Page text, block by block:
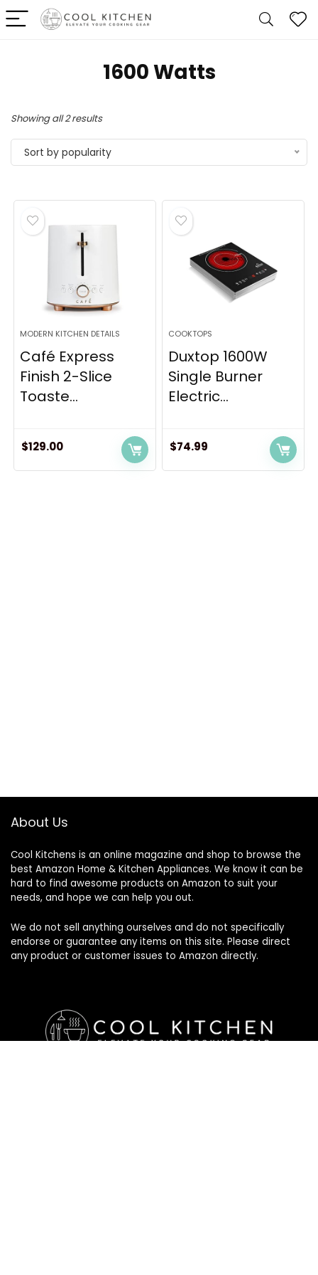
1600 Watts
Showing all 2 resultsSorted
by
popularity
Sort by popularity
MODERN KITCHEN DETAILS
Café Express
Finish 2-Slice
Toaste...
$129.00
COOKTOPS
Duxtop 1600W
Single Burner
Electric...
$74.99
About Us
Cool Kitchens is an online magazine and shop to browse the
best Amazon Home & Kitchen Appliances. We know it can be
hard to find awesome products on Amazon to suit your
needs, and hope we can help you out.
We do not sell anything ourselves and do not specifically
endorse or guarantee any items on this site. Please direct
any product or customer issues to Amazon directly.